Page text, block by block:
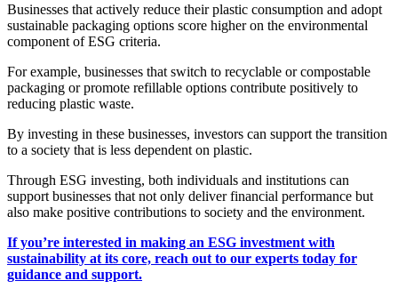
Businesses that actively reduce their plastic consumption and adopt
sustainable packaging options score higher on the environmental
component of ESG criteria.
For example, businesses that switch to recyclable or compostable
packaging or promote refillable options contribute positively to
reducing plastic waste.
By investing in these businesses, investors can support the transition
to a society that is less dependent on plastic.
Through ESG investing, both individuals and institutions can
support businesses that not only deliver financial performance but
also make positive contributions to society and the environment.
If you’re interested in making an ESG investment with
sustainability at its core, reach out to our experts today for
guidance and support.